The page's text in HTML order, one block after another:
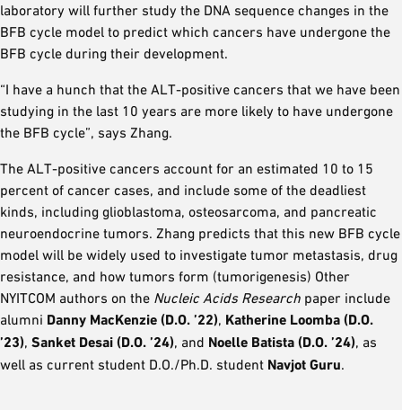
laboratory will further study the DNA sequence changes in the
BFB cycle model to predict which cancers have undergone the
BFB cycle during their development.
“I have a hunch that the ALT-positive cancers that we have been
studying in the last 10 years are more likely to have undergone
the BFB cycle”, says Zhang.
The ALT-positive cancers account for an estimated 10 to 15
percent of cancer cases, and include some of the deadliest
kinds, including glioblastoma, osteosarcoma, and pancreatic
neuroendocrine tumors. Zhang predicts that this new BFB cycle
model will be widely used to investigate tumor metastasis, drug
resistance, and how tumors form (tumorigenesis) Other
NYITCOM authors on the Nucleic Acids Research paper include
alumni Danny MacKenzie (D.O. ’22), Katherine Loomba (D.O.
’23), Sanket Desai (D.O. ’24), and Noelle Batista (D.O. ’24), as
well as current student D.O./Ph.D. student Navjot Guru.